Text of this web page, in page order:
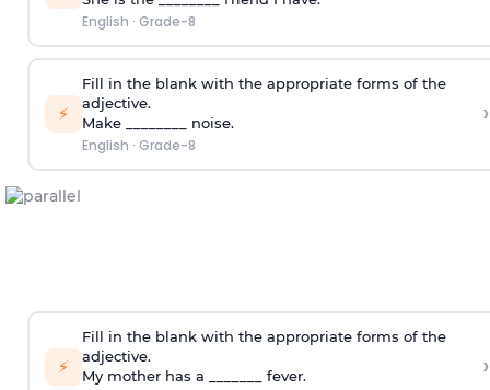
English · Grade-8
⚡
Fill in the blank with the appropriate forms of the
adjective.
Make ________ noise.
English · Grade-8
›
⚡
Fill in the blank with the appropriate forms of the
adjective.
My mother has a _______ fever.
›